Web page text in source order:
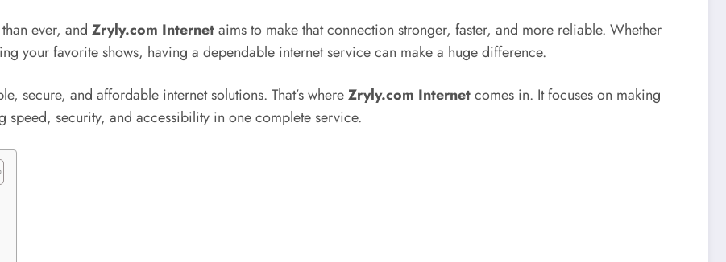
ever, and Zryly.com Internetaims to make that connection stronger, faster, and more reliable. Whether
your favorite shows, having a dependable internet service can make a huge difference.
secure, and affordable internet solutions. That’s whereZryly.com Internetcomes in. It focuses on making
security, and accessibility in one complete service.